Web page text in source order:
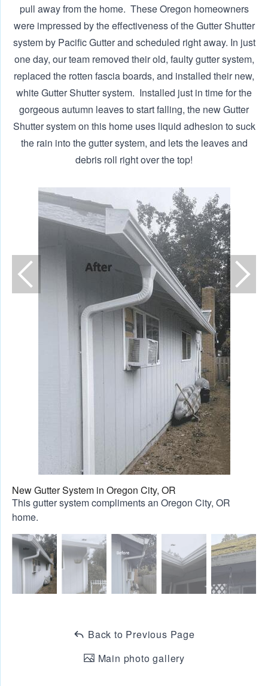
pull away from the home. ‍ These Oregon homeowners
were impressed by the effectiveness of the Gutter Shutter
system by Pacific Gutter and scheduled right away. In just
one day, our team removed their old, faulty gutter system,
replaced the rotten fascia boards, and installed their new,
white Gutter Shutter system. ‍ Installed just in time for the
gorgeous autumn leaves to start falling, the new Gutter
Shutter system on this home uses liquid adhesion to suck
the rain into the gutter system, and lets the leaves and
debris roll right over the top!
New Gutter System in Oregon City, OR
This gutter system compliments an Oregon City, OR
home.
Back to Previous Page
Main photo gallery